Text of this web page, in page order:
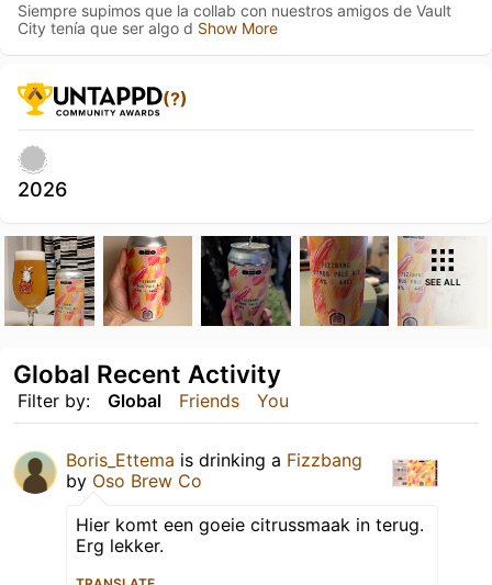
Siempre supimos que la collab con nuestros amigos de Vault
City tenía que ser algo d Show More
(?)
2026
SEE ALL
Filter by: Global Friends You
Global Recent Activity
Boris_Ettema is drinking a Fizzbang
by Oso Brew Co
Hier komt een goeie citrussmaak in terug.
Erg lekker.